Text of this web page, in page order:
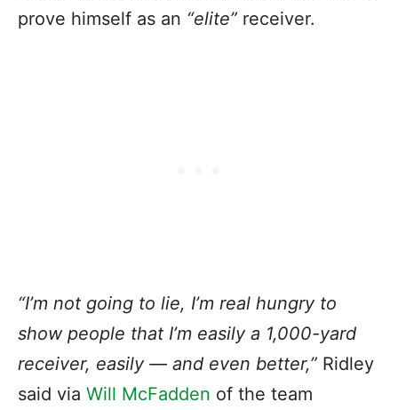
prove himself as an “elite” receiver.
“I’m not going to lie, I’m real hungry to
show people that I’m easily a 1,000-yard
receiver, easily — and even better,” Ridley
said via Will McFadden of the team